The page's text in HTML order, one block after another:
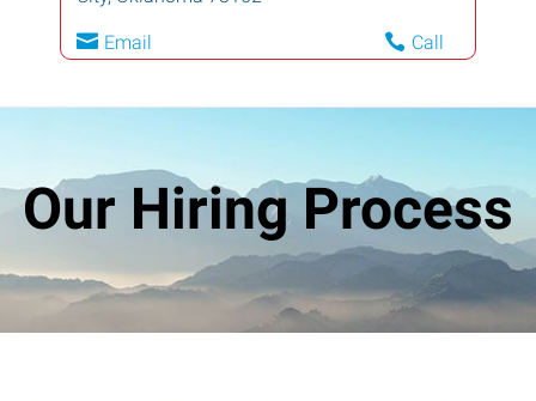
Email Call
Our Hiring Process